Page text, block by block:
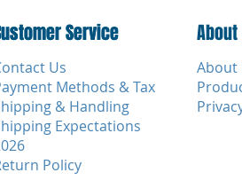
Service
Service About
Us
Methods & Tax
& Handling
Expectations
Policy
About